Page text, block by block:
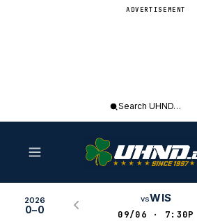
ADVERTISEMENT
Search
2026
0–0
vsWIS
09/06 · 7:30P